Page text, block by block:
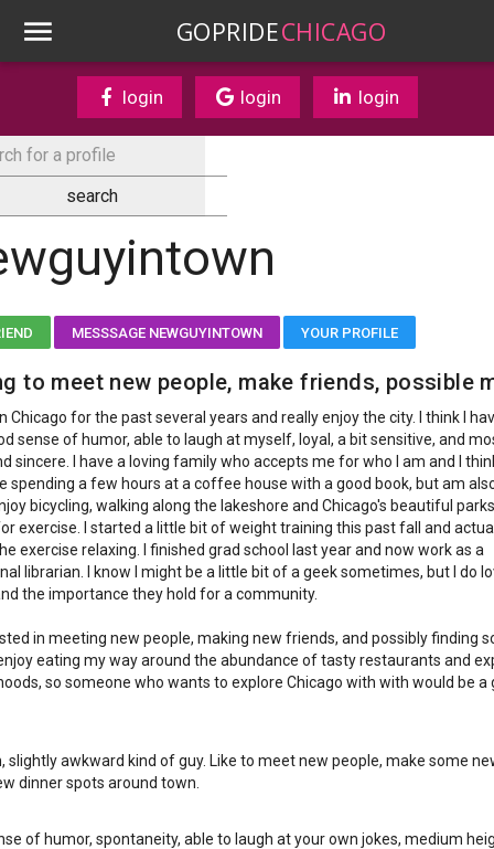
GOPRIDECHICAGO
login login login
MESSSAGE NEWGUYINTOWN YOUR PROFILE
to meet new people, make friends, possible
Chicago for the past several years and really enjoy the city. I think I
sense of humor, able to laugh at myself, loyal, a bit sensitive, and
sincere. I have a loving family who accepts me for who I am and I
spending a few hours at a coffee house with a good book, but am
bicycling, walking along the lakeshore and Chicago's beautiful
exercise. I started a little bit of weight training this past fall and
exercise relaxing. I finished grad school last year and now work as a
librarian. I know I might be a little bit of a geek sometimes, but I do
the importance they hold for a community.
in meeting new people, making new friends, and possibly finding
eating my way around the abundance of tasty restaurants and
so someone who wants to explore Chicago with with would be a
slightly awkward kind of guy. Like to meet new people, make some
dinner spots around town.
of humor, spontaneity, able to laugh at your own jokes, medium